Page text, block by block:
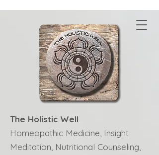
The Holistic Well
Homeopathic Medicine, Insight
Meditation, Nutritional Counseling,